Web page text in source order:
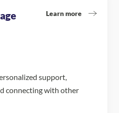
Learn more
support,
connecting with other